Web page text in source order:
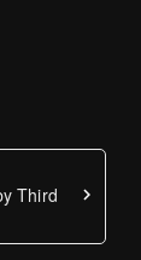
Third